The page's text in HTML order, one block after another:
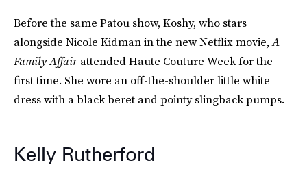
Before the same Patou show, Koshy, who stars
alongside Nicole Kidman in the new Netflix movie,A
Family Affair attended Haute Couture Week for the
first time. She wore an off-the-shoulder little white
dress with a black beret and pointy slingback pumps.
Kelly Rutherford